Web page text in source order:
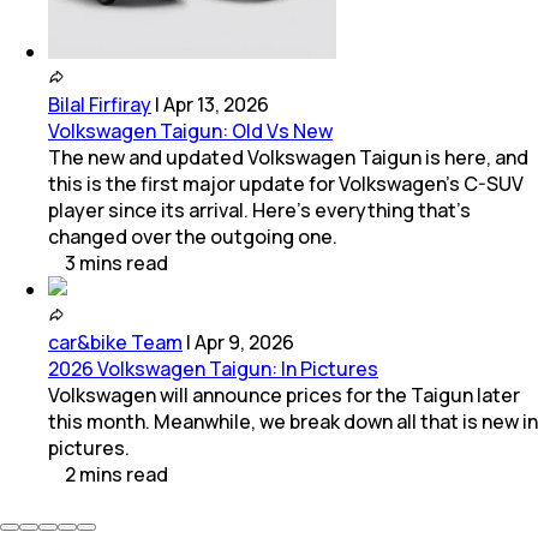
Bilal Firfiray|Apr 13, 2026
Volkswagen Taigun: Old Vs New
The new and updated Volkswagen Taigun is here, and
this is the first major update for Volkswagen’s C-SUV
player since its arrival. Here’s everything that’s
changed over the outgoing one.
3 mins read
car&bike Team |Apr 9, 2026
2026 Volkswagen Taigun: In Pictures
Volkswagen will announce prices for the Taigun later
this month. Meanwhile, we break down all that is new in
pictures.
2mins read